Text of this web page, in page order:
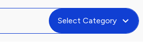
Select Category expand_more